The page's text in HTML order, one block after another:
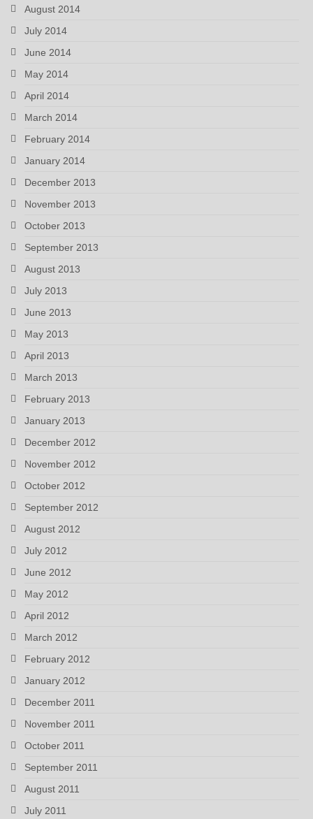
August 2014
July 2014
June 2014
May 2014
April 2014
March 2014
February 2014
January 2014
December 2013
November 2013
October 2013
September 2013
August 2013
July 2013
June 2013
May 2013
April 2013
March 2013
February 2013
January 2013
December 2012
November 2012
October 2012
September 2012
August 2012
July 2012
June 2012
May 2012
April 2012
March 2012
February 2012
January 2012
December 2011
November 2011
October 2011
September 2011
August 2011
July 2011